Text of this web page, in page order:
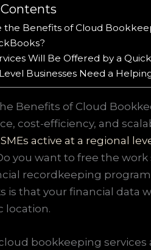
the Benefits of Cloud
Will Be Offered by a
Businesses Need a
Benefits of Cloud
cost-efficiency, and
active at a regional
you want to free the
recordkeeping
is that your financial data
location.
bookkeeping